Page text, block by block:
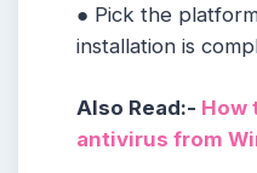
● Pick the
installation is
Also Read:- How
antivirus from